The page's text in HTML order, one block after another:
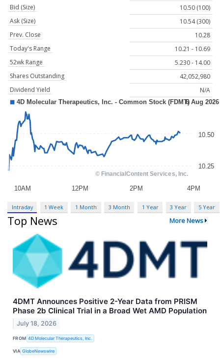
Bid (Size)
10.50 (100)
Ask (Size)
10.54 (300)
Prev. Close
10.28
Today's Range
10.21 - 10.69
52wk Range
5.230 - 14.00
Shares Outstanding
42,052,980
Dividend Yield
N/A
Intraday 1 Week 1 Month 3 Month 1 Year 3 Year 5 Year
Top News More News
4DMT Announces Positive 2-Year Data from PRISM
Phase 2b Clinical Trial in a Broad Wet AMD Population
July 18, 2026
FROM 4D Molecular Therapeutics, Inc.
VIA GlobeNewswire